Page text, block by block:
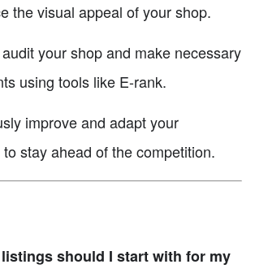
the visual appeal of your shop.
your shop and make necessary
using tools like E-rank.
improve and adapt your
stay ahead of the competition.
should I start with for my